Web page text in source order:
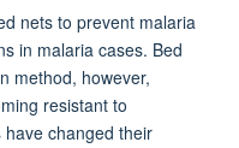
nets to prevent malaria
in malaria cases. Bed
method, however,
resistant to
changed their